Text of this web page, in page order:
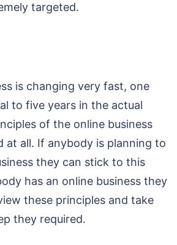
targeted.
is changing very fast, one
to five years in the actual
of the online business
at all. If anybody is planning to
they can stick to this
has an online business they
these principles and take
they required.